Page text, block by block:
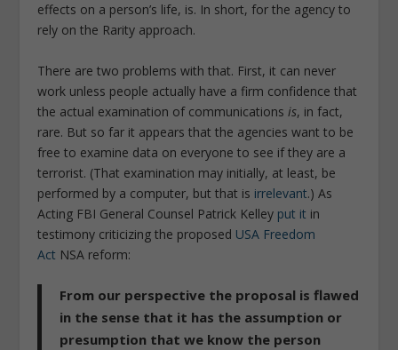
effects on a person’s life, is. In short, for the agency to
rely on the Rarity approach.
There are two problems with that. First, it can never
work unless people actually have a firm confidence that
the actual examination of communicationsis, in fact,
rare. But so far it appears that the agencies want to be
free to examine data on everyone to see if they are a
terrorist. (That examination may initially, at least, be
performed by a computer, but that is irrelevant.) As
Acting FBI General Counsel Patrick Kelley put it in
testimony criticizing the proposed USA Freedom
Act NSA reform:
From our perspective the proposal is flawed
in the sense that it has the assumption or
presumption that we know the person